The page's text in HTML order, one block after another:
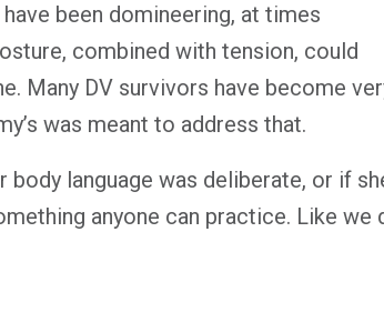
been domineering, at times
combined with tension, could
Many DV survivors have become
was meant to address that.
language was deliberate, or if
anyone can practice. Like we